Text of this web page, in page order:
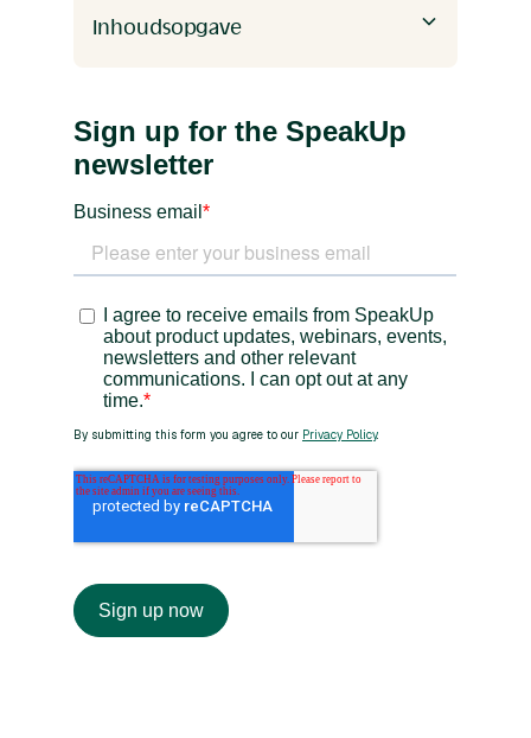
Inhoudsopgave
Heading 3